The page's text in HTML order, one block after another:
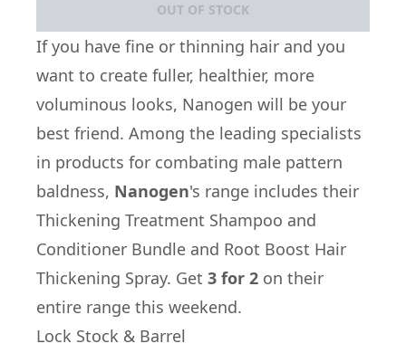
OUT OF STOCK
If you have fine or thinning hair and you
want to create fuller, healthier, more
voluminous looks, Nanogen will be your
best friend. Among the leading specialists
in products for combating male pattern
baldness, Nanogen's range includes their
Thickening Treatment Shampoo and
Conditioner Bundle and Root Boost Hair
Thickening Spray. Get 3 for 2 on their
entire range this weekend.
Lock Stock & Barrel